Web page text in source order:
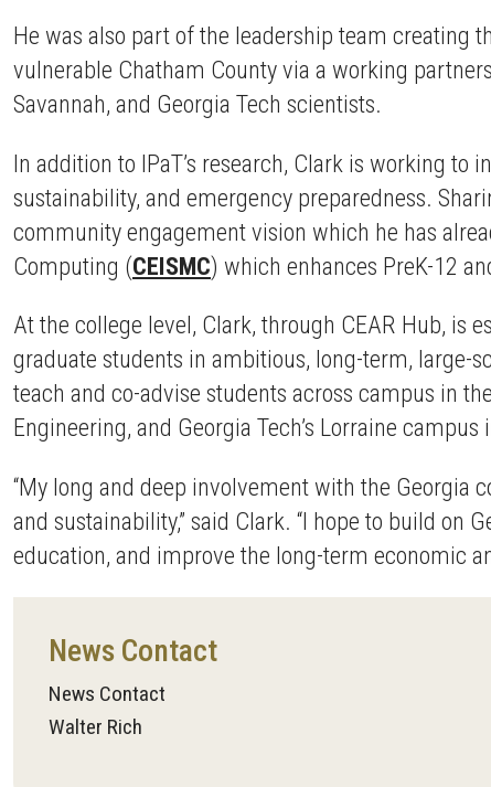
He was also part of the leadership team creating
vulnerable Chatham County via a working
Savannah, and Georgia Tech scientists.
In addition to IPaT’s research, Clark is working
sustainability, and emergency preparedness.
community engagement vision which he has
Computing (CEISMC) which enhances PreK-12
At the college level, Clark, through CEAR Hub, is
graduate students in ambitious, long-term, large-
teach and co-advise students across campus in
Engineering, and Georgia Tech’s Lorraine campus
“My long and deep involvement with the Georgia
and sustainability,” said Clark. “I hope to build on
education, and improve the long-term economic
News Contact
News Contact
Walter Rich